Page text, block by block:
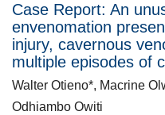
Case Report: An
envenomation
injury, cavernous
multiple episodes of
Walter Otieno*, Macrine
Odhiambo Owiti